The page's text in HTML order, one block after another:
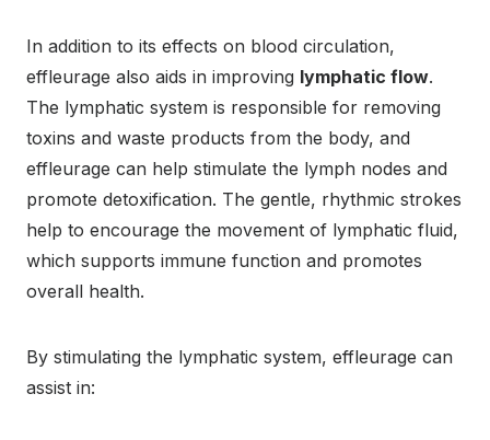
In addition to its effects on blood circulation,
effleurage also aids in improving lymphatic flow.
The lymphatic system is responsible for removing
toxins and waste products from the body, and
effleurage can help stimulate the lymph nodes and
promote detoxification. The gentle, rhythmic strokes
help to encourage the movement of lymphatic fluid,
which supports immune function and promotes
overall health.
By stimulating the lymphatic system, effleurage can
assist in: